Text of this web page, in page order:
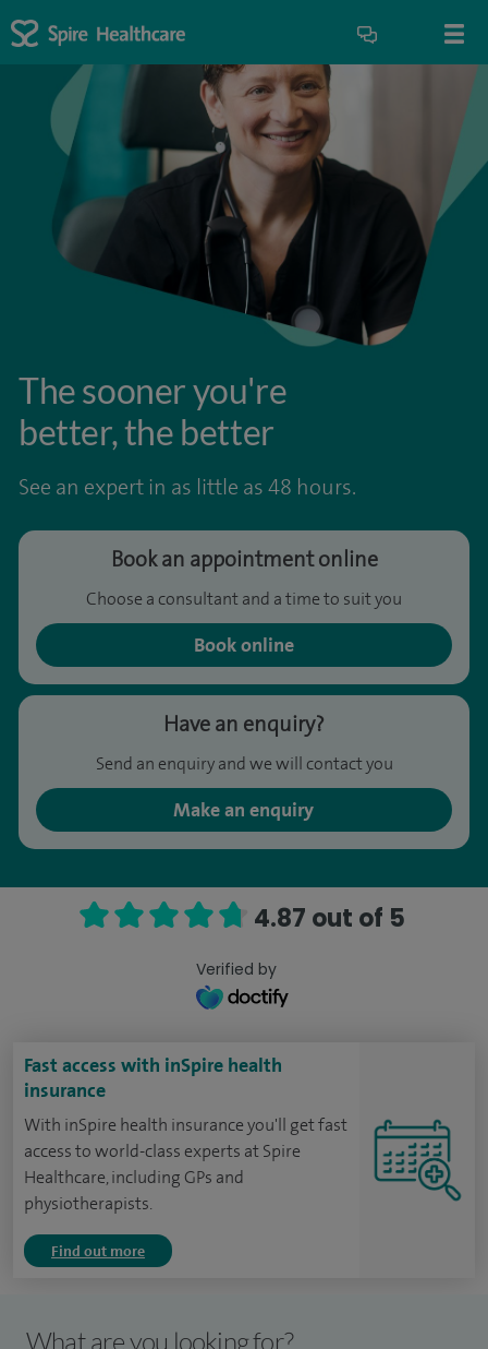
The sooner you're
better, the better
See an expert in as little as 48 hours.
Book an appointment online
Choose a consultant and a time to suit you
Book online
Have an enquiry?
Send an enquiry and we will contact you
Make an enquiry
4.87 out of 5
Verified by
Fast access with inSpire health
insurance
With inSpire health insurance you'll get fast
access to world-class experts at Spire
Healthcare, including GPs and
physiotherapists.
Find out more
What are you looking for?